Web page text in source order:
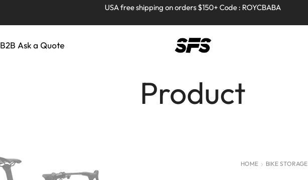
Full refund on any products!
USA free shipping on orders $150+ Code : ROYCBABA
Full refund on any products!
USA free shipping on orders $150+ Code : ROYCBABA
B2B Ask a Quote
Product
HOME BIKE STORAGE